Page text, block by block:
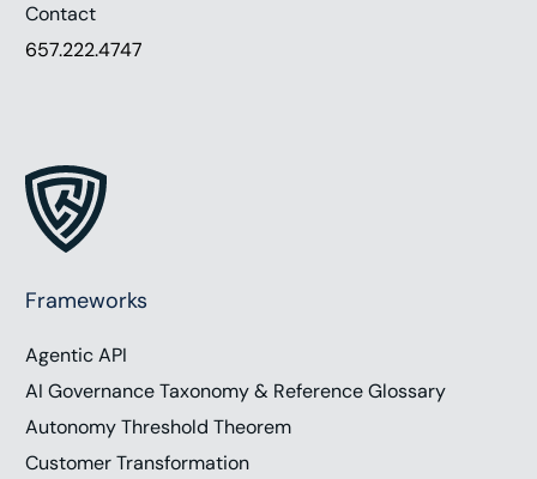
Contact
657.222.4747
Frameworks
Agentic API
AI Governance Taxonomy & Reference Glossary
Autonomy Threshold Theorem
Customer Transformation